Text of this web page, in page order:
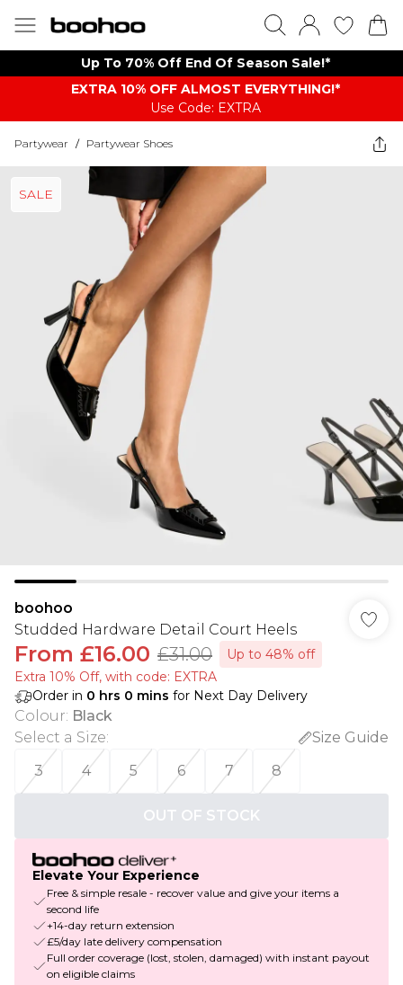
Up To 70% Off End Of Season Sale!*
EXTRA 10% OFF ALMOST EVERYTHING​​​!*
Use Code: EXTRA
Partywear / Partywear Shoes
SALE
boohoo
Studded Hardware Detail Court Heels
From £16.00 £31.00
Up to 48% off
Extra 10% Off, with code: EXTRA
Order in 0 hrs 0 mins for Next Day Delivery
Colour: Black
Select a Size:
Size Guide
3
4 5 6 7 8
OUT OF STOCK
Elevate Your Experience
Free & simple resale - recover value and give your items a
second life
+14-day return extension
£5/day late delivery compensation
Full order coverage (lost, stolen, damaged) with instant payout
on eligible claims